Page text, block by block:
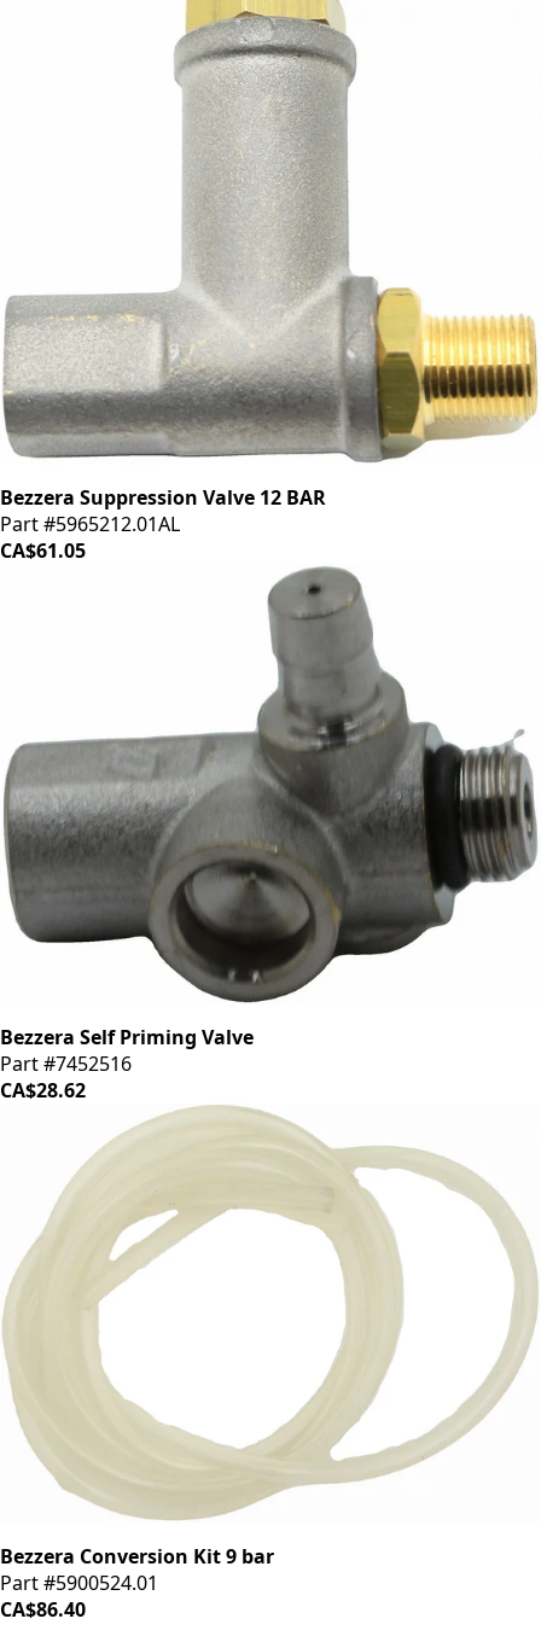
Bezzera Suppression Valve 12 BAR
Part #5965212.01AL
CA$61.05
Bezzera Self Priming Valve
Part #7452516
CA$28.62
Bezzera Conversion Kit 9 bar
Part #5900524.01
CA$86.40